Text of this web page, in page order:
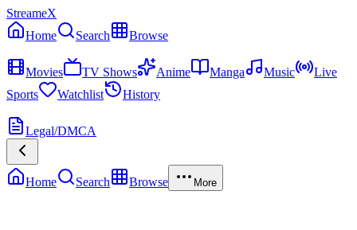
StreameX
Home
Search
Browse
Movies
TV Shows Anime Manga Music
Live
Sports
Watchlist
History
Legal/DMCA
Home Search Browse More